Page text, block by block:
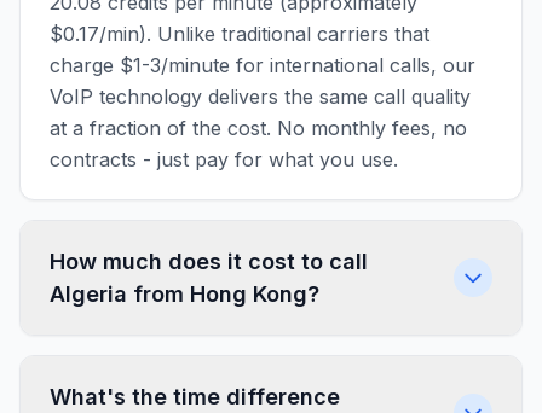
$0.17/min). Unlike traditional carriers that
charge $1-3/minute for international calls, our
VoIP technology delivers the same call quality
at a fraction of the cost. No monthly fees, no
contracts - just pay for what you use.
How much does it cost to call
Algeria from Hong Kong?
What's the time difference